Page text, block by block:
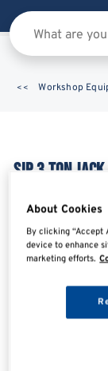
Workshop
SIP 3 TON
SHARE
About Cookies
By clicking “Accept
device to enhance
marketing efforts.